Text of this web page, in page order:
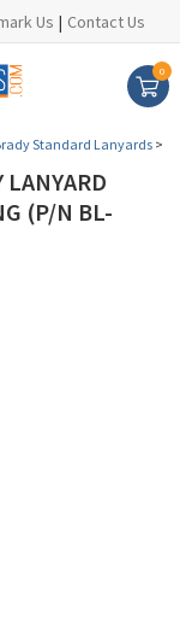
Us | Contact Us
0
Standard Lanyards >
LANYARD
(P/N BL-